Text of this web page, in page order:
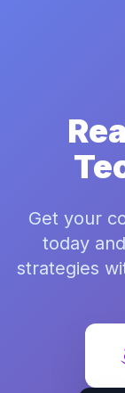
Get your
today
strategies